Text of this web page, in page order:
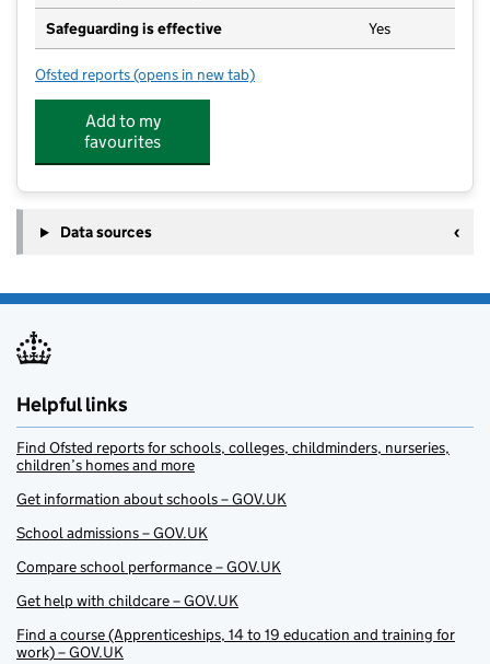
Safeguarding is effective Yes
Ofsted reports for Hanham Toddlers Preschool
(opens in new tab)
Add to my
favourites
Data sources
Helpful links
Find Ofsted reports for schools, colleges, childminders, nurseries,
children’s homes and more
Get information about schools – GOV.UK
School admissions – GOV.UK
Compare school performance – GOV.UK
Get help with childcare – GOV.UK
Find a course (Apprenticeships, 14 to 19 education and training for
work) – GOV.UK